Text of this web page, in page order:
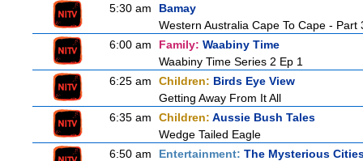
5:30 am
Bamay
Western Australia Cape To Cape - Part
6:00 am
Family: Waabiny Time
Waabiny Time Series 2 Ep 1
6:25 am
Children: Birds Eye View
Getting Away From It All
6:35 am
Children: Aussie Bush Tales
Wedge Tailed Eagle
6:50 am
Entertainment: The Mysterious